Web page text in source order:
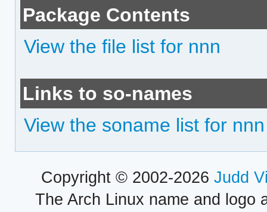
Package Contents
View the file list for nnn
Links to so-names
View the soname list for nnn
Copyright © 2002-2026 Judd
The Arch Linux name and logo